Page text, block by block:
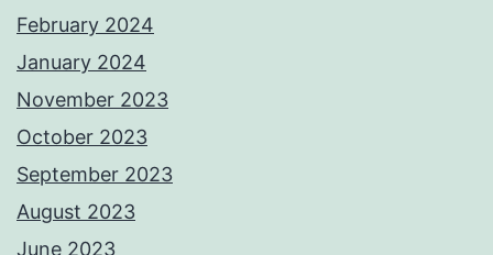
February 2024
January 2024
November 2023
October 2023
September 2023
August 2023
June 2023